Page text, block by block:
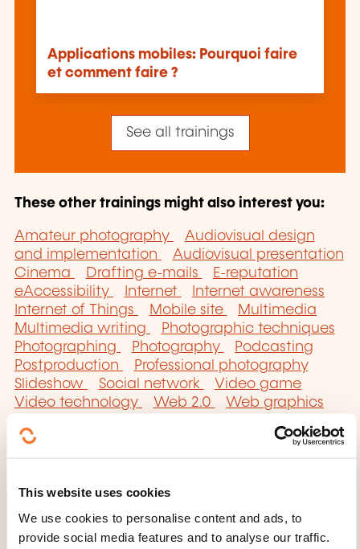
This website uses cookies
We use cookies to personalise content and ads, to
provide social media features and to analyse our traffic.
Applications mobiles: Pourquoi faire
et comment faire ?
See all trainings
These other trainings might also interest you:
Amateur photography
Audiovisual design
and implementation
Audiovisual presentation
Cinema
Drafting e-mails
E-reputation
eAccessibility
Internet
Internet awareness
Internet of Things
Mobile site
Multimedia
Multimedia writing
Photographic techniques
Photographing
Photography
Podcasting
Postproduction
Professional photography
Slideshow
Social network
Video game
Video technology
Web 2.0
Web graphics
management